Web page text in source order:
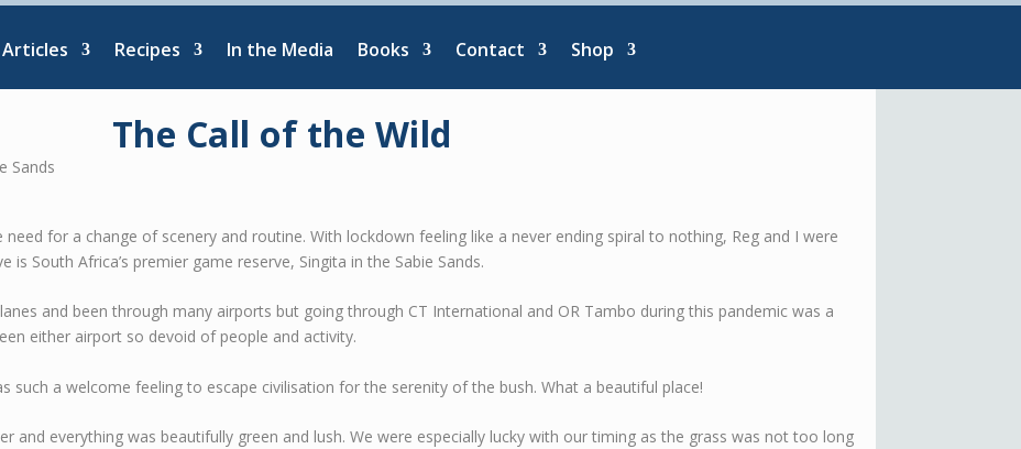
Articles Recipes In the Media Books Contact Shop
The Call of the Wild
need for a change of scenery and routine. With lockdown feeling like a never ending spiral to nothing, Reg and I were
South Africa’s premier game reserve, Singita in the Sabie Sands.
and been through many airports but going through CT International and OR Tambo during this pandemic was a
either airport so devoid of people and activity.
such a welcome feeling to escape civilisation for the serenity of the bush. What a beautiful place!
and everything was beautifully green and lush. We were especially lucky with our timing as the grass was not too long